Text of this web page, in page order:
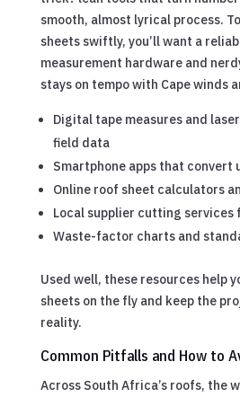
smooth, almost lyrical process.
sheets swiftly, you’ll want a
measurement hardware and
stays on tempo with Cape winds
Digital tape measures and
field data
Smartphone apps that convert
Online roof sheet calculators
Local supplier cutting services
Waste-factor charts and
Used well, these resources help
sheets on the fly and keep the
reality.
Common Pitfalls and How to
Across South Africa’s roofs, the